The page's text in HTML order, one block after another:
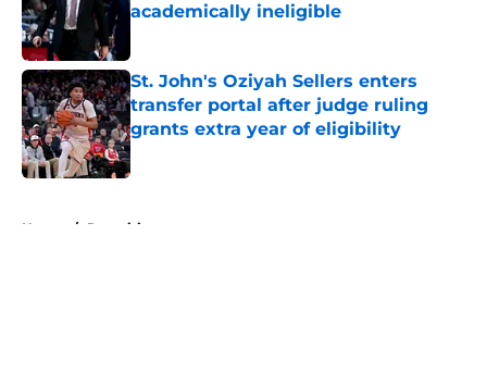
academically ineligible
St. John's Oziyah Sellers enters
transfer portal after judge ruling
grants extra year of eligibility
Published by on Invalid Date
Home / Recruiting